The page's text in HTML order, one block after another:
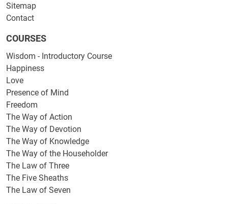
Sitemap
Contact
COURSES
Wisdom - Introductory Course
Happiness
Love
Presence of Mind
Freedom
The Way of Action
The Way of Devotion
The Way of Knowledge
The Way of the Householder
The Law of Three
The Five Sheaths
The Law of Seven